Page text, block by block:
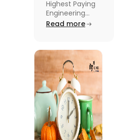
Engineering
Jobs in the
Highest Paying
Engineering
Jobs in the UK
Electrical
Engineer,
Software
Engineer and
more.
Read more